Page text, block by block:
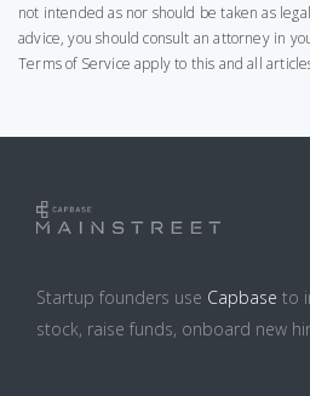
not intended as nor should be taken as
advice, you should consult an attorney in
Terms of Service apply to this and all
Startup founders use Capbase to
stock, raise funds, onboard new